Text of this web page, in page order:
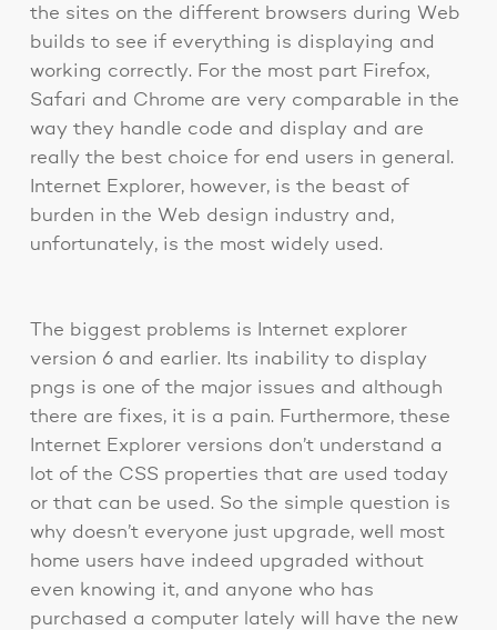
the sites on the different browsers during Web
builds to see if everything is displaying and
working correctly. For the most part Firefox,
Safari and Chrome are very comparable in the
way they handle code and display and are
really the best choice for end users in general.
Internet Explorer, however, is the beast of
burden in the Web design industry and,
unfortunately, is the most widely used.
The biggest problems is Internet explorer
version 6 and earlier. Its inability to display
pngs is one of the major issues and although
there are fixes, it is a pain. Furthermore, these
Internet Explorer versions don’t understand a
lot of the CSS properties that are used today
or that can be used. So the simple question is
why doesn’t everyone just upgrade, well most
home users have indeed upgraded without
even knowing it, and anyone who has
purchased a computer lately will have the new